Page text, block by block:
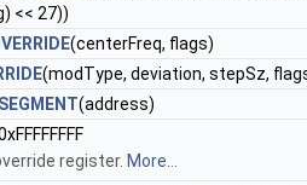
<< 27))
(centerFreq, flags)
(modType, deviation, stepSz,
(address)
register. More...